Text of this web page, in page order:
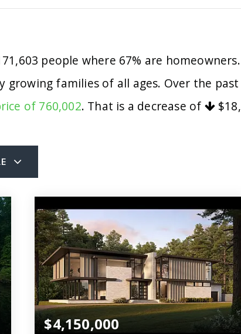
people where 67% are
growing families of all ages. Over the
of 760,002. That is a decrease of
$4,150,000